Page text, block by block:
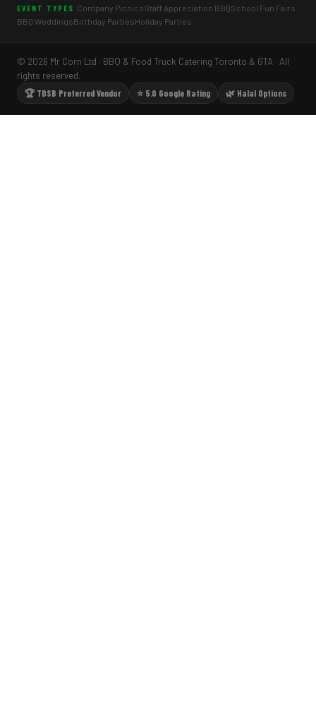
EVENT TYPES Company PicnicsStaff Appreciation BBQSchool Fun Fairs
BBQ WeddingsBirthday PartiesHoliday Parties
© 2026 Mr Corn Ltd · BBQ & Food Truck Catering Toronto & GTA · All
rights reserved.
🏆 TDSB Preferred Vendor
⭐ 5.0 Google Rating 🌿 Halal Options